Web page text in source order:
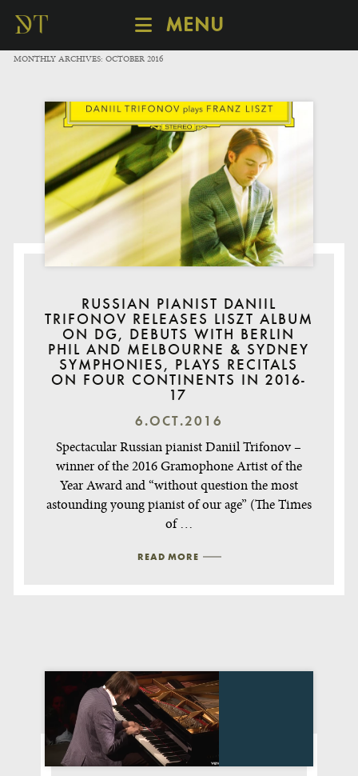
MENU
SCHEDULE
CATALOGUE
ABOUT
MONTHLY ARCHIVES: OCTOBER 2016
RUSSIAN PIANIST DANIIL
TRIFONOV RELEASES LISZT ALBUM
ON DG, DEBUTS WITH BERLIN
PHIL AND MELBOURNE & SYDNEY
SYMPHONIES, PLAYS RECITALS
ON FOUR CONTINENTS IN 2016-
17
6.OCT.2016
Spectacular Russian pianist Daniil Trifonov –
winner of the 2016 Gramophone Artist of the
Year Award and “without question the most
astounding young pianist of our age” (The Times
of …
READ MORE